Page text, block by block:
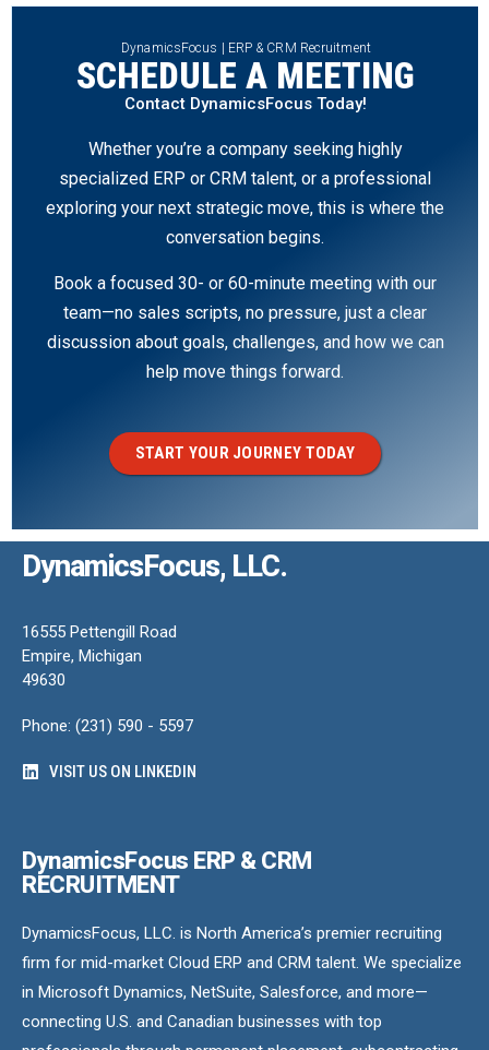
DynamicsFocus | ERP & CRM Recruitment
SCHEDULE A MEETING
Contact DynamicsFocus Today!
Whether you’re a company seeking highly
specialized ERP or CRM talent, or a professional
exploring your next strategic move, this is where the
conversation begins.
Book a focused 30- or 60-minute meeting with our
team—no sales scripts, no pressure, just a clear
discussion about goals, challenges, and how we can
help move things forward.
START YOUR JOURNEY TODAY
DynamicsFocus, LLC.
16555 Pettengill Road
Empire, Michigan
49630
Phone: (231) 590 - 5597
VISIT US ON LINKEDIN
DynamicsFocus ERP & CRM
RECRUITMENT
DynamicsFocus, LLC. is North America’s premier recruiting
firm for mid-market Cloud ERP and CRM talent. We specialize
in Microsoft Dynamics, NetSuite, Salesforce, and more—
connecting U.S. and Canadian businesses with top